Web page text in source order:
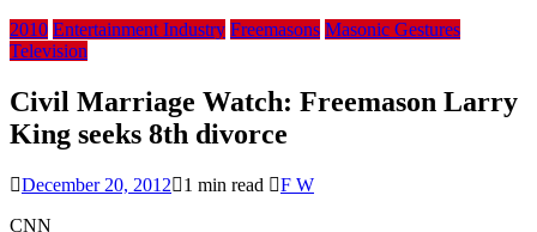
2010 Entertainment Industry Freemasons Masonic Gestures
Television
Civil Marriage Watch: Freemason Larry
King seeks 8th divorce
December 20, 2012 1 min read
F W
CNN